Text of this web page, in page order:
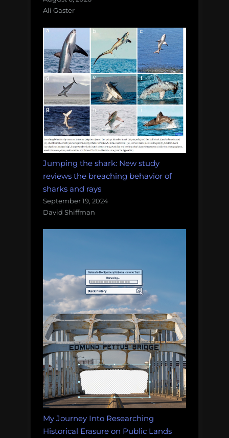
Ali Gaster
Jumping the shark: New study
reviews the breaching behavior of
sharks and rays
September 19, 2024
David Shiffman
My Journey Into Researching
Historical Erasure on Public Lands